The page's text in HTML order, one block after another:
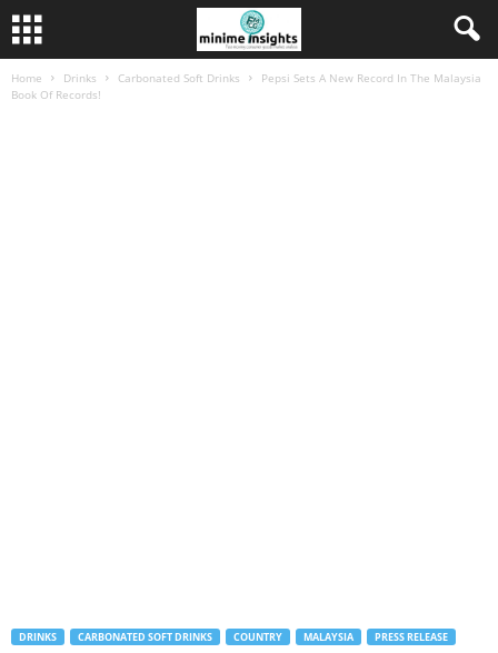
Home Drinks Carbonated Soft Drinks
Pepsi Sets A New Record In The Malaysia
Book Of Records!
DRINKS CARBONATED SOFT DRINKS COUNTRY MALAYSIA PRESS RELEASE